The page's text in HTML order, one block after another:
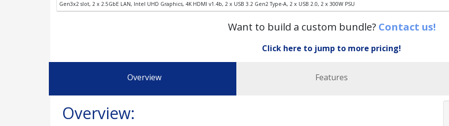
Gen3x2 slot, 2 x 2.5GbE LAN, Intel UHD Graphics, 4K HDMI v1.4b, 2 x USB 3.2 Gen2 Type-A, 2 x USB 2.0, 2 x 300W PSU
Want to build a custom bundle? Contact us!
Click here to jump to more pricing!
Overview Features
Overview: